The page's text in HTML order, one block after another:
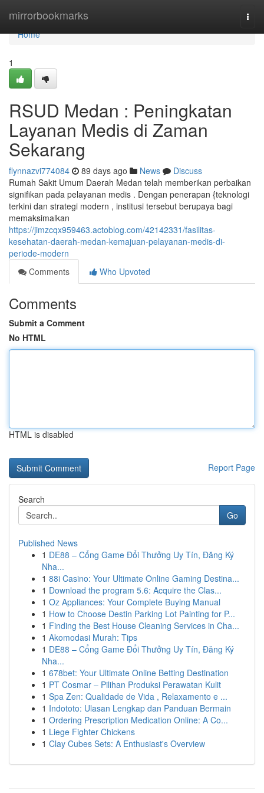
mirrorbookmarks
Home
Home
1
RSUD Medan : Peningkatan
Layanan Medis di Zaman
Sekarang
flynnazvi774084 89 days ago News
Discuss
Rumah Sakit Umum Daerah Medan telah memberikan perbaikan
signifikan pada pelayanan medis . Dengan penerapan {teknologi
terkini dan strategi modern , institusi tersebut berupaya bagi
memaksimalkan
https://jimzcqx959463.actoblog.com/42142331/fasilitas-
kesehatan-daerah-medan-kemajuan-pelayanan-medis-di-
periode-modern
Comments
Who Upvoted
Comments
Submit a Comment
No HTML
HTML is disabled
Report Page
Search
Go
Published News
1 DE88 – Cổng Game Đổi Thưởng Uy Tín, Đăng Ký
Nha...
1 88i Casino: Your Ultimate Online Gaming Destina...
1 Download the program 5.6: Acquire the Clas...
1 Oz Appliances: Your Complete Buying Manual
1 How to Choose Destin Parking Lot Painting for P...
1 Finding the Best House Cleaning Services in Cha...
1 Akomodasi Murah: Tips
1 DE88 – Cổng Game Đổi Thưởng Uy Tín, Đăng Ký
Nha...
1 678bet: Your Ultimate Online Betting Destination
1 PT Cosmar – Pilihan Produksi Perawatan Kulit
1 Spa Zen: Qualidade de Vida , Relaxamento e ...
1 Indototo: Ulasan Lengkap dan Panduan Bermain
1 Ordering Prescription Medication Online: A Co...
1 Liege Fighter Chickens
1 Clay Cubes Sets: A Enthusiast's Overview